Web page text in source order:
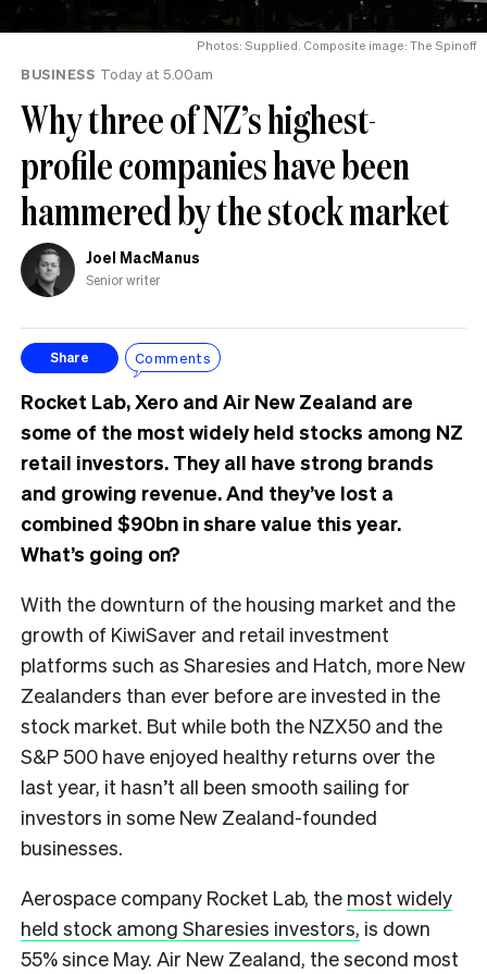
Photos: Supplied. Composite image: The Spinoff
BUSINESS Today at 5.00am
Why three of NZ’s highest-
profile companies have been
hammered by the stock market
Joel MacManus
Senior writer
Share Comments
Rocket Lab, Xero and Air New Zealand are
some of the most widely held stocks among NZ
retail investors. They all have strong brands
and growing revenue. And they’ve lost a
combined $90bn in share value this year.
What’s going on?
With the downturn of the housing market and the
growth of KiwiSaver and retail investment
platforms such as Sharesies and Hatch, more New
Zealanders than ever before are invested in the
stock market. But while both the NZX50 and the
S&P 500 have enjoyed healthy returns over the
last year, it hasn’t all been smooth sailing for
investors in some New Zealand-founded
businesses.
Aerospace company Rocket Lab, the most widely
held stock among Sharesies investors, is down
55% since May. Air New Zealand, the second most